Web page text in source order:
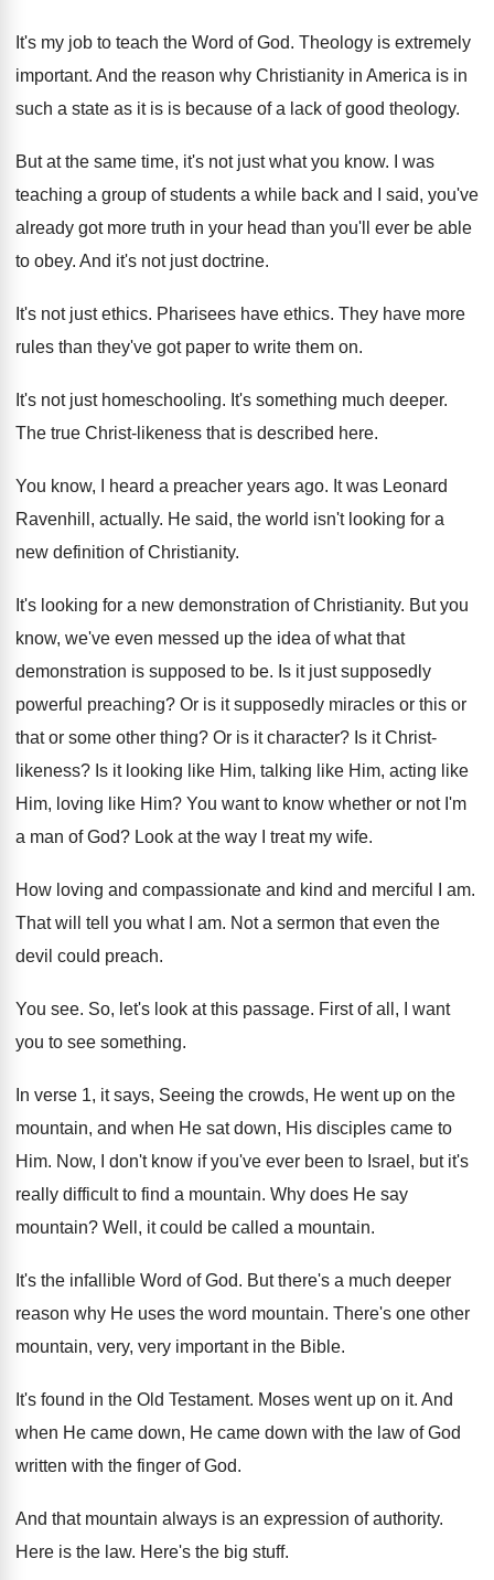
It's my job to teach the Word ofGod. Theology is extremely
important. And the reason why Christianity in America is in
such a state as it is is because of a lack of good theology.
But at the same time, it's not just what you know.
I was
teaching a group of students a while back and I said, you've
already got more truth in your head than you'll ever be able
to obey. And it's not just doctrine.
It's not just ethics. Pharisees have ethics. They have more
rules than they've got paper to write them on.
It's not just homeschooling. It's something much deeper.
The true Christ-likeness that is described here.
You know, I heard a preacher years ago. It was Leonard
Ravenhill, actually. He said, the world isn't looking for a
new definition of Christianity.
It's looking for a new demonstration of Christianity. But you
know, we've even messed up the idea of what that
demonstration is supposed to be. Is it just supposedly
powerful preaching? Or is it supposedly miracles or this or
that or some other thing? Or is it character? Is it Christ-
likeness? Is it looking like Him, talking like Him, acting like
Him, loving like Him? You want to know whether or not I'm
a man of God? Look at the way I treat my wife.
How loving and compassionate and kind and merciful I am.
That will tell you what I am. Not a sermon that even the
devil could preach.
You see. So, let's look at this passage. First of all, I want
you to see something.
In verse 1, it says, Seeing the crowds, He went up on the
mountain, and when He sat down, His disciples came to
Him. Now, I don't know if you've ever been to Israel, but it's
really difficult to find a mountain. Why does He say
mountain? Well, it could be called a mountain.
It's the infallible Word of God. But there's a much deeper
reason why He uses the word mountain. There's one other
mountain, very, very important in the Bible.
It's found in the Old Testament. Moses went up on it. And
when He came down, He came down with the law of God
written with the finger of God.
And that mountain always is an expression of authority.
Here is the law. Here's the big stuff.